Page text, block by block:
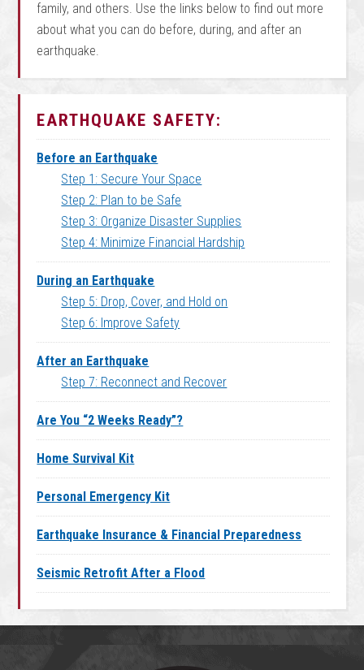
family, and others. Use the links below to find out more
about what you can do before, during, and after an
earthquake.
EARTHQUAKE SAFETY:
Before an Earthquake
Step 1: Secure Your Space
Step 2: Plan to be Safe
Step 3: Organize Disaster Supplies
Step 4: Minimize Financial Hardship
During an Earthquake
Step 5: Drop, Cover, and Hold on
Step 6: Improve Safety
After an Earthquake
Step 7: Reconnect and Recover
Are You “2 Weeks Ready”?
Home Survival Kit
Personal Emergency Kit
Earthquake Insurance & Financial Preparedness
Seismic Retrofit After a Flood